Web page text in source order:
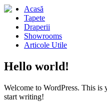
Acasă
Tapete
Draperii
Showrooms
Articole Utile
Hello world!
Welcome to WordPress. This is
start writing!